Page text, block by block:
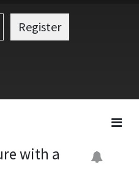
Register
with a